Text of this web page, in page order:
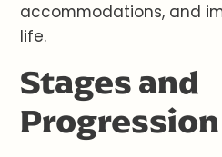
accommodations, and
life.
Stages and